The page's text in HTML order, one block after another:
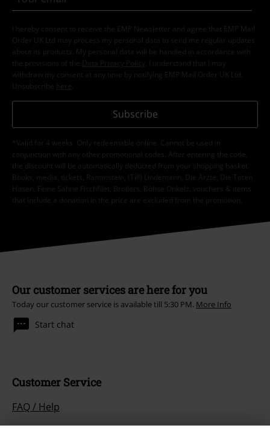
I hereby consent to receive the EMP Newsletter and agree that EMP Mail
Order UK Ltd may process my personal data to send me regular updates
about its products. My personal data will be handled in accordance with
the provisions of the
Data Privacy Policy
. I understand that I may
withdraw my consent at any time by notifying EMP Mail Order UK Ltd.
Unsubscribe here
Subscribe
*Valid for 4 weeks. Only redeemable online. Cannot be used in
conjunction with any other promotional codes. After entering the code,
the discount will be automatically deducted from your shopping basket.
Books, media, tickets, Rammstein, (Till) Lindemann, Die Ärzte, Die Toten
Hosen, Feine Sahne Fischfilet, Broilers, Böhse Onkelz, vouchers & items
that include a donation in the price are excluded from the promotion.
Our customer services are here for you
Today our customer service is available till 5:30 PM. More Info
Start chat
Customer Service
FAQ / Help